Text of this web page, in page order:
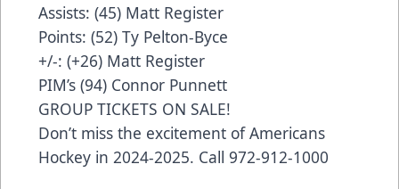
Assists: (45) Matt Register
Points: (52) Ty Pelton-Byce
+/-: (+26) Matt Register
PIM’s (94) Connor Punnett
GROUP TICKETS ON SALE!
Don’t miss the excitement of Americans
Hockey in 2024-2025. Call 972-912-1000